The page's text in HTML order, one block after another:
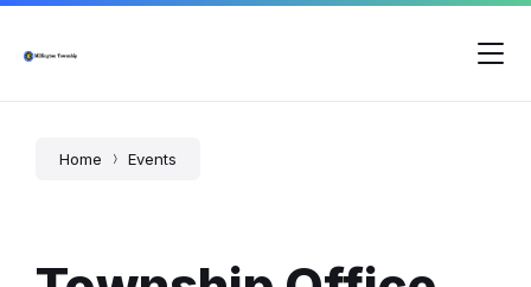
Skip
content
Skip
main
Skip
footer
Home Events